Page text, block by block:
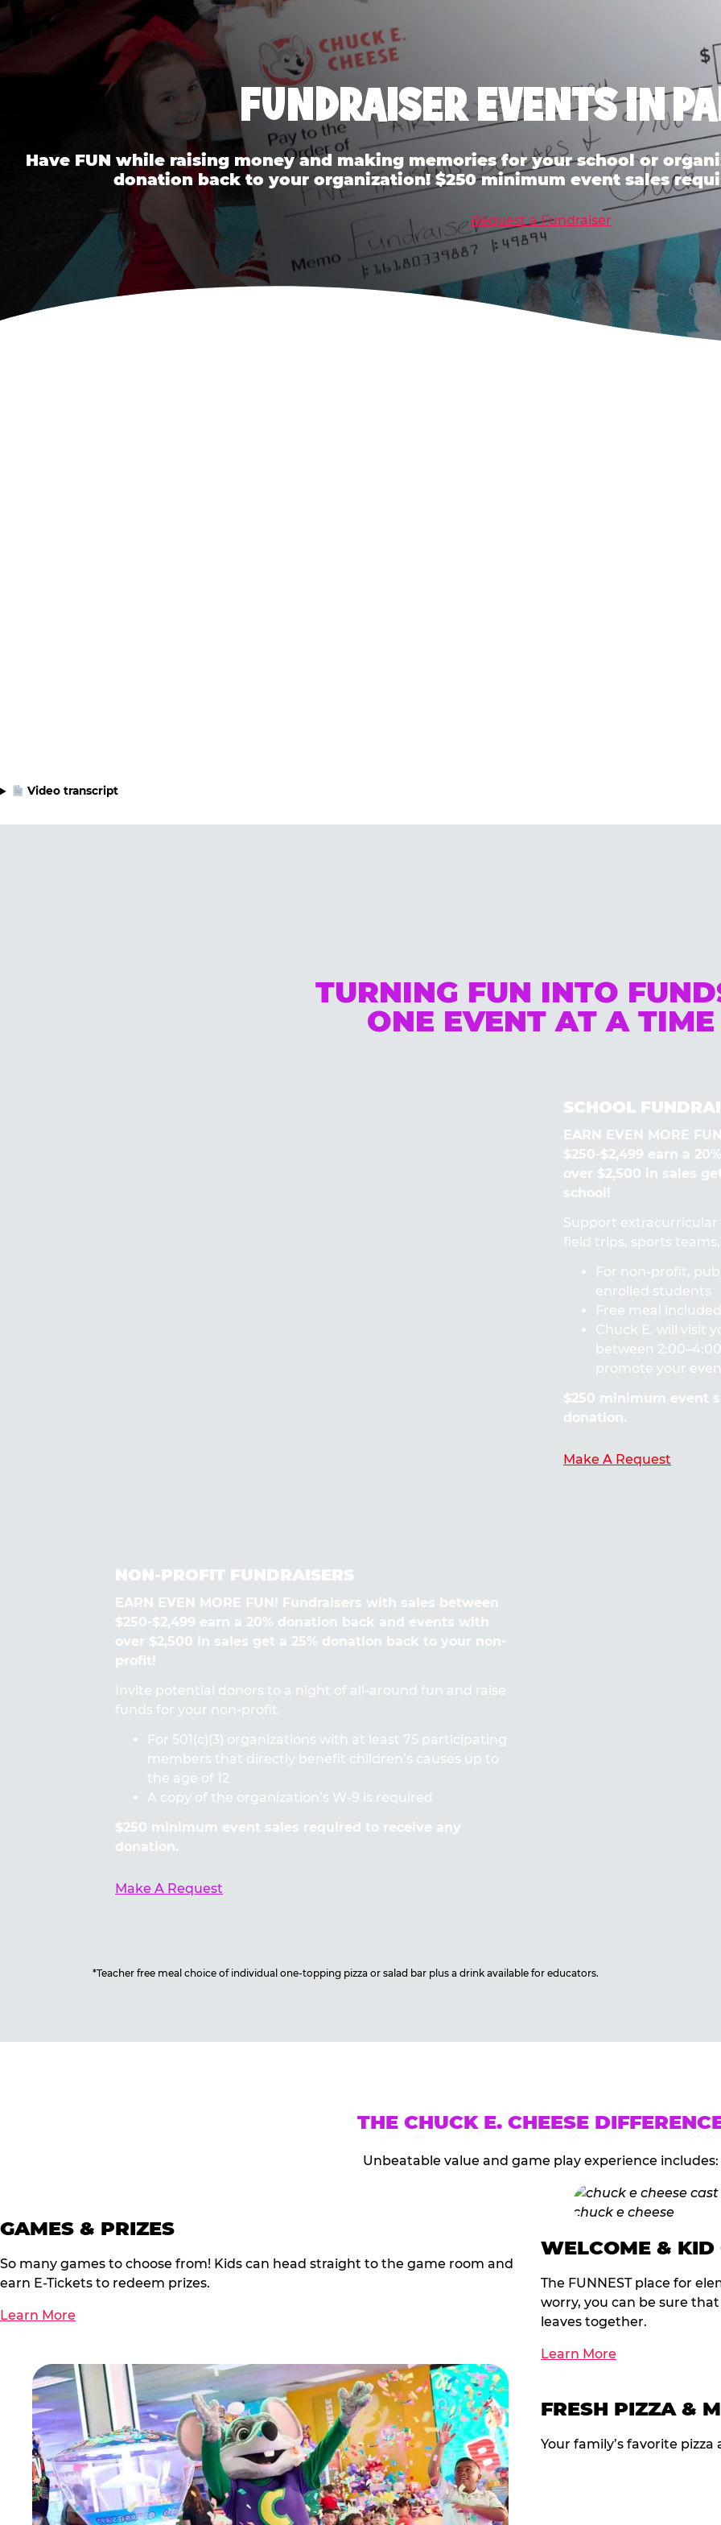
FUNDRAISER EVENTS IN
Have FUN while raising money and making memories for your school or
donation back to your organization! $250 minimum event sales
Request a Fundraiser
Video transcript
TURNING FUN INTO
ONE EVENT AT A TIME
SCHOOL
EARN EVEN MORE
$250-$2,499 earn a
over $2,500 in sales
school!
Support extracurricular
field trips, sports
For non-profit,
enrolled students
Free meal
Chuck E. will visit
between
promote your
$250 minimum event
donation.
Make A Request
NON-PROFIT FUNDRAISERS
EARN EVEN MORE FUN! Fundraisers with sales between
$250-$2,499 earn a 20% donation back and events with
over $2,500 in sales get a 25% donation back to your non-
profit!
Invite potential donors to a night of all-around fun and raise
funds for your non-profit.
For 501(c)(3) organizations with at least 75 participating
members that directly benefit children’s causes up to
the age of 12
A copy of the organization’s W-9 is required
$250 minimum event sales required to receive any
donation.
Make A Request
*Teacher free meal choice of individual one-topping pizza or salad bar plus a drink available for educators.
THE CHUCK E. CHEESE
Unbeatable value and game play experience includes:
GAMES & PRIZES
So many games to choose from! Kids can head straight to the game room and
earn E-Tickets to redeem prizes.
Learn More
WELCOME & KID
The FUNNEST place for
worry, you can be sure
leaves together.
Learn More
FRESH PIZZA &
Your family’s favorite pizza